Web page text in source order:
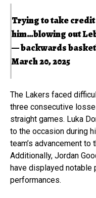
Trying to take
him…blowing out
— backwards
March 20, 2025
The Lakers faced
three consecutive
straight games. Luka
to the occasion during
team’s advancement
Additionally, Jordan
have displayed notable
performances.